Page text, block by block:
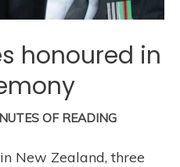
honoured in
OF READING
New Zealand, three